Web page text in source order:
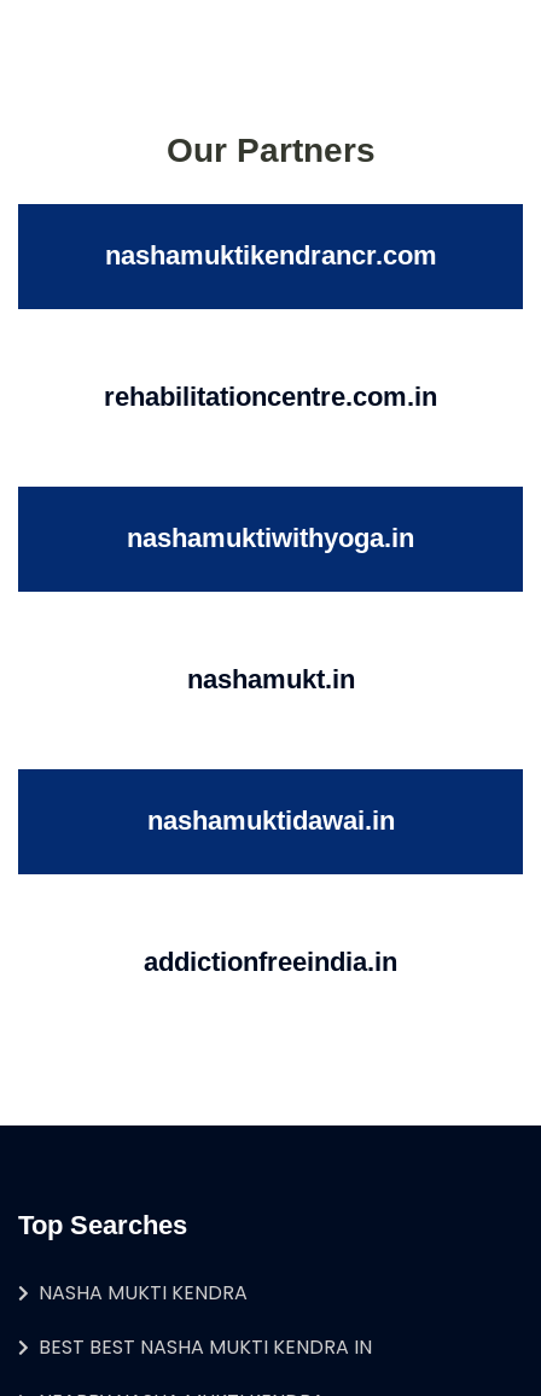
Our Partners
nashamuktikendrancr.com
rehabilitationcentre.com.in
nashamuktiwithyoga.in
nashamukt.in
nashamuktidawai.in
addictionfreeindia.in
Top Searches
NASHA MUKTI KENDRA
BEST BEST NASHA MUKTI KENDRA IN